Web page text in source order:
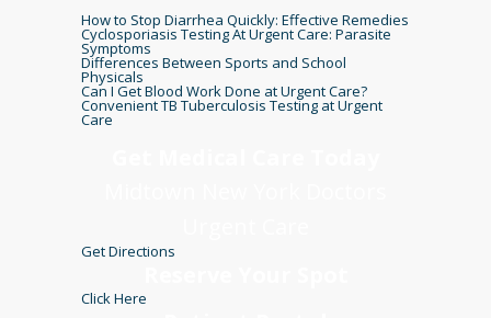
How to Stop Diarrhea Quickly: Effective Remedies
Cyclosporiasis Testing At Urgent Care: Parasite
Symptoms
Differences Between Sports and School
Physicals
Can I Get Blood Work Done at Urgent Care?
Convenient TB Tuberculosis Testing at Urgent
Care
Get Directions
Click Here